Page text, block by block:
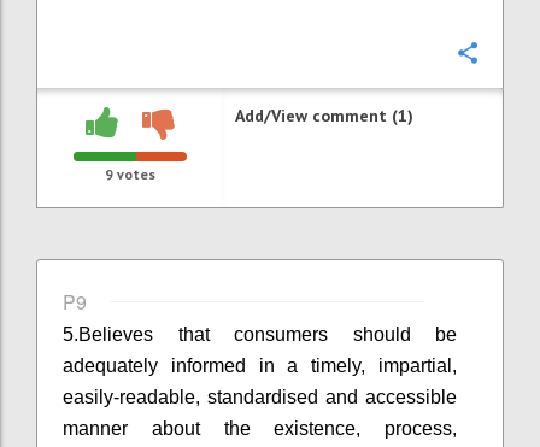
9 votes
Add/View comment (1)
P9
5.Believes that consumers should be
adequately informed in a timely, impartial,
easily-readable, standardised and accessible
manner about the existence, process,